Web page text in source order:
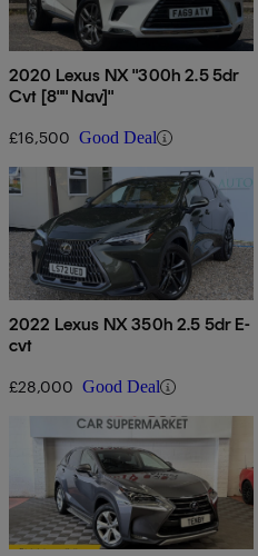
2020 Lexus NX "300h 2.5 5dr
Cvt [8"" Nav]"
£16,500 Good Deal
2022 Lexus NX 350h 2.5 5dr E-
cvt
£28,000 Good Deal